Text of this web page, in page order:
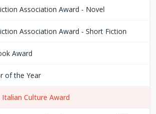
Association Award - Novel
Association Award - Short Fiction
Award
of the Year
Culture Award